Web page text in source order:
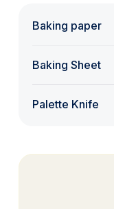
Baking paper
Baking Sheet
Palette Knife